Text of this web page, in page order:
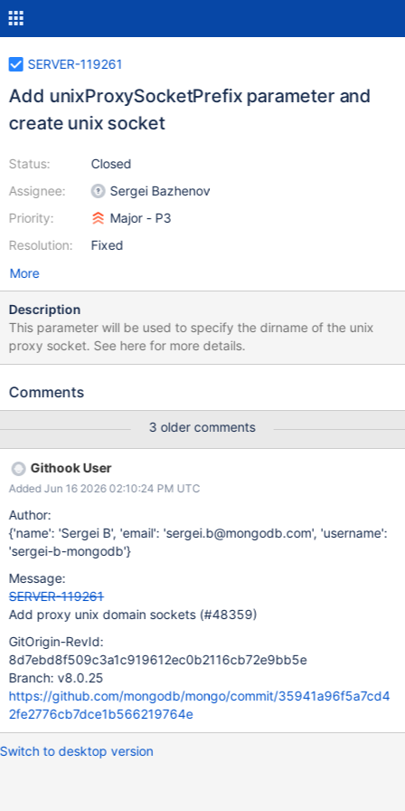
SERVER-119261
Add unixProxySocketPrefix parameter and
create unix socket
Status:
Assignee:
Priority:
Resolution:
Closed
Sergei Bazhenov
Major - P3
Fixed
More
Description
This parameter will be used to specify the dirname of the unix
proxy socket. See here for more details.
Comments
3 older comments
Githook User
Added Jun 16 2026 02:10:24 PM UTC
Author:
{'name': 'Sergei B', 'email': 'sergei.b@mongodb.com', 'username':
'sergei-b-mongodb'}
Message:
SERVER-119261
Add proxy unix domain sockets (#48359)
GitOrigin-RevId:
8d7ebd8f509c3a1c919612ec0b2116cb72e9bb5e
Branch: v8.0.25
https://github.com/mongodb/mongo/commit/35941a96f5a7cd4
2fe2776cb7dce1b566219764e
Switch to desktop version